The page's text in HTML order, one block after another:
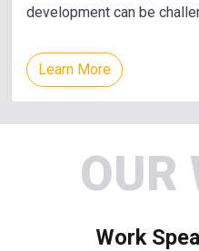
development can be
Learn More
OUR
Work